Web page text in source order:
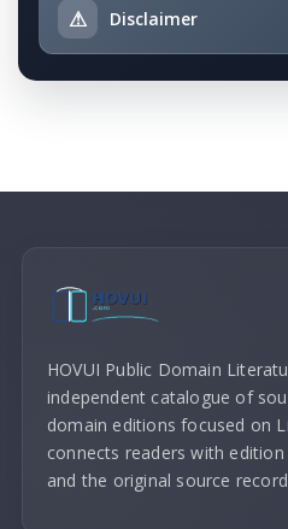
⚠ Disclaimer
HOVUI Public Domain
independent catalogue of
domain editions focused on
connects readers with
and the original source